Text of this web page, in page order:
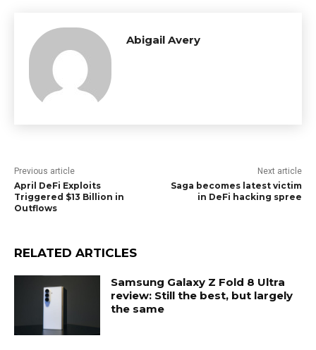
Abigail Avery
Previous article
April DeFi Exploits
Triggered $13 Billion in
Outflows
Next article
Saga becomes latest victim
in DeFi hacking spree
RELATED ARTICLES
Samsung Galaxy Z Fold 8 Ultra
review: Still the best, but largely
the same